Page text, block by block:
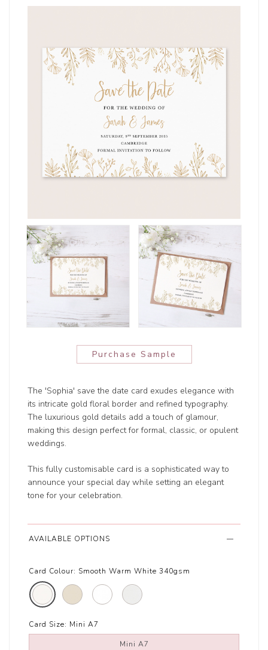
Purchase Sample
The 'Sophia' save the date card exudes elegance with
its intricate gold floral border and refined typography.
The luxurious gold details add a touch of glamour,
making this design perfect for formal, classic, or opulent
weddings.
This fully customisable card is a sophisticated way to
announce your special day while setting an elegant
tone for your celebration.
AVAILABLE OPTIONS
Card Colour: Smooth Warm White 340gsm
Card Size: Mini A7
Mini A7